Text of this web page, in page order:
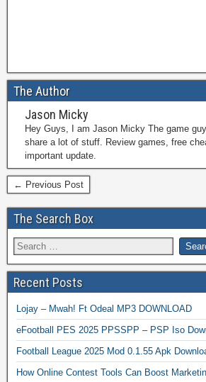
The Author
Jason Micky
Hey Guys, I am Jason Micky The game
share a lot of stuff. Review games, free
important update.
← Previous Post
The Search Box
Recent Posts
Lojay – Mwah! Ft Odeal MP3 DOWNLOAD
eFootball PES 2025 PPSSPP – PSP Iso
Football League 2025 Mod 0.1.55 Apk
How Online Contest Tools Can Boost